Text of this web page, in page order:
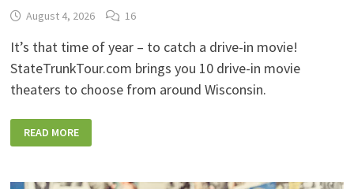
August 4, 2026 16
It’s that time of year – to catch a drive-in movie!
StateTrunkTour.com brings you 10 drive-in movie
theaters to choose from around Wisconsin.
IN
MOVIES:
TO
READ MORE